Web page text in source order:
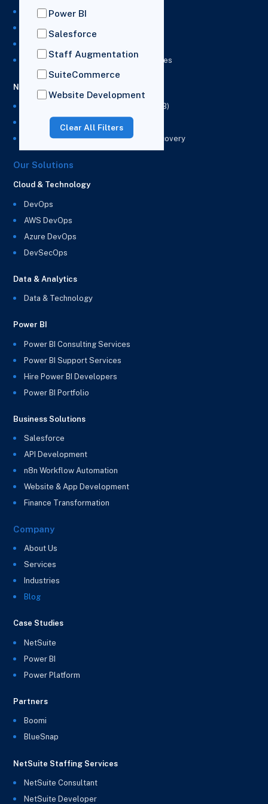
Power BI
Salesforce
Staff Augmentation
SuiteCommerce
Website Development
Clear All Filters
NetSuite Development Services
NetSuite Integration Services
NetSuite & Power BI Integration Services
NetSuite EPM
NetSuite Planning and Budgeting (NSPB)
NetSuite Analytics Warehouse (NSAW)
NSAW Implementation Rescue and Recovery
Our Solutions
Cloud & Technology
DevOps
AWS DevOps
Azure DevOps
DevSecOps
Data & Analytics
Data & Technology
Power BI
Power BI Consulting Services
Power BI Support Services
Hire Power BI Developers
Power BI Portfolio
Business Solutions
Salesforce
API Development
n8n Workflow Automation
Website & App Development
Finance Transformation
Company
About Us
Services
Industries
Blog
Case Studies
NetSuite
Power BI
Power Platform
Partners
Boomi
BlueSnap
NetSuite Staffing Services
NetSuite Consultant
NetSuite Developer